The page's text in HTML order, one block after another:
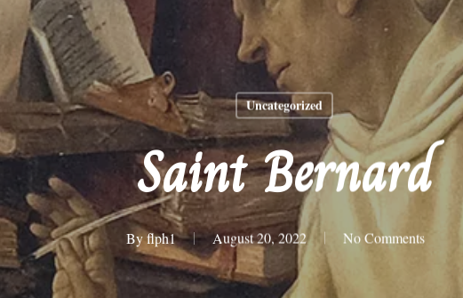
Uncategorized
Saint Bernard
Byflph1 August 20, 2022 No Comments